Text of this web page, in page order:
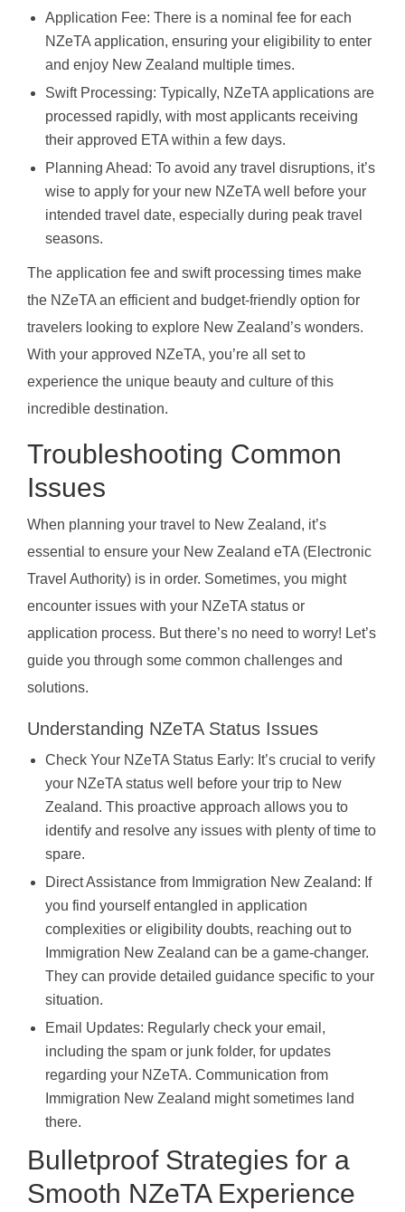
Application Fee: There is a nominal fee for each
NZeTA application, ensuring your eligibility to enter
and enjoy New Zealand multiple times.
Swift Processing: Typically, NZeTA applications are
processed rapidly, with most applicants receiving
their approved ETA within a few days.
Planning Ahead: To avoid any travel disruptions, it’s
wise to apply for your new NZeTA well before your
intended travel date, especially during peak travel
seasons.
The application fee and swift processing times make
the NZeTA an efficient and budget-friendly option for
travelers looking to explore New Zealand’s wonders.
With your approved NZeTA, you’re all set to
experience the unique beauty and culture of this
incredible destination.
Troubleshooting Common
Issues
When planning your travel to New Zealand, it’s
essential to ensure your New Zealand eTA (Electronic
Travel Authority) is in order. Sometimes, you might
encounter issues with your NZeTA status or
application process. But there’s no need to worry! Let’s
guide you through some common challenges and
solutions.
Understanding NZeTA Status Issues
Check Your NZeTA Status Early: It’s crucial to verify
your NZeTA status well before your trip to New
Zealand. This proactive approach allows you to
identify and resolve any issues with plenty of time to
spare.
Direct Assistance from Immigration New Zealand: If
you find yourself entangled in application
complexities or eligibility doubts, reaching out to
Immigration New Zealand can be a game-changer.
They can provide detailed guidance specific to your
situation.
Email Updates: Regularly check your email,
including the spam or junk folder, for updates
regarding your NZeTA. Communication from
Immigration New Zealand might sometimes land
there.
Bulletproof Strategies for a
Smooth NZeTA Experience